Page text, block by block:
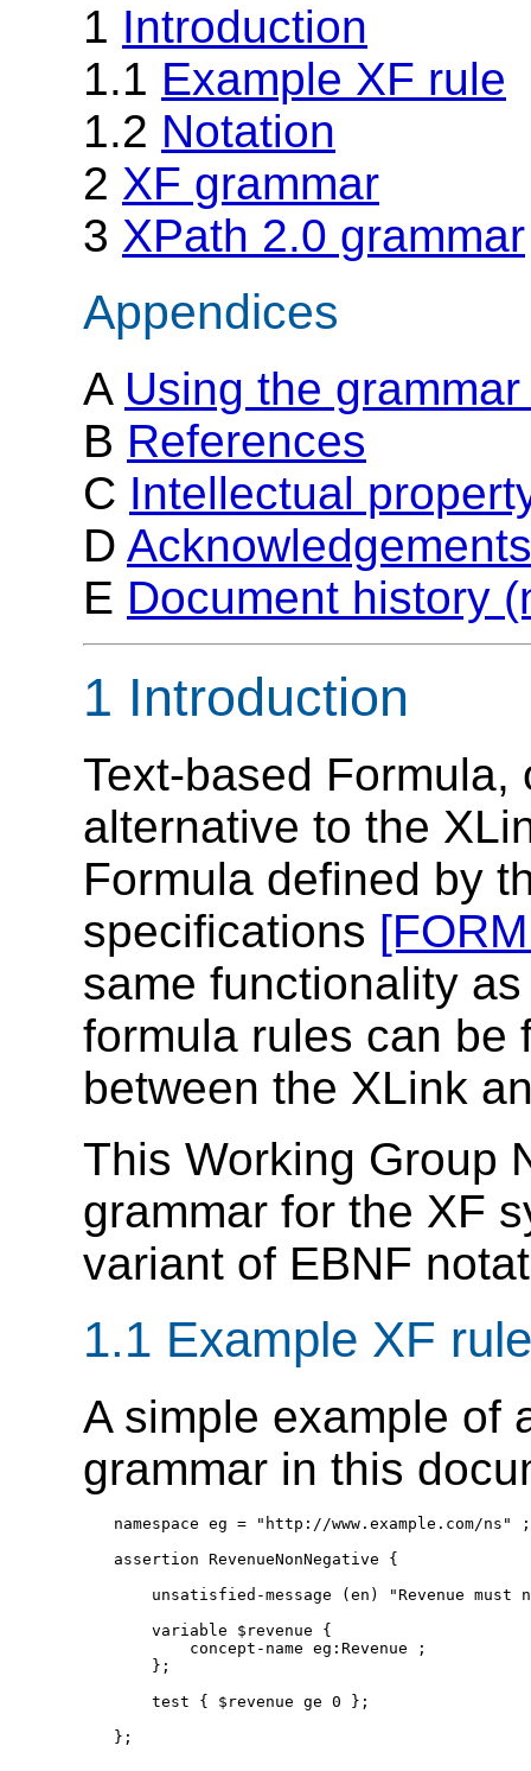
1 Introduction
1.1 Example XF rule
1.2 Notation
2 XF grammar
3 XPath 2.0 grammar
Appendices
A Using the
B References
C Intellectual
D
E Document history
1 Introduction
Text-based
alternative to the
Formula defined by
specifications
same functionality
formula rules can be
between the XLink
This Working Group
grammar for the XF
variant of EBNF
1.1 Example XF rule
A simple example of
grammar in this
namespace eg = "http://www.example.com/ns" ;
assertion RevenueNonNegative {
unsatisfied-message (en) "Revenue must
    variable $revenue {
        concept-name eg:Revenue ;
    };
    test { $revenue ge 0 };